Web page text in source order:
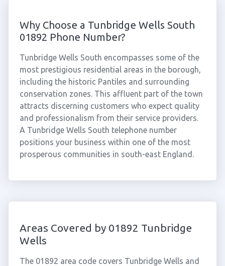
Why Choose a Tunbridge Wells South
01892 Phone Number?
Tunbridge Wells South encompasses some of the
most prestigious residential areas in the borough,
including the historic Pantiles and surrounding
conservation zones. This affluent part of the town
attracts discerning customers who expect quality
and professionalism from their service providers.
A Tunbridge Wells South telephone number
positions your business within one of the most
prosperous communities in south-east England.
Areas Covered by 01892 Tunbridge
Wells
The 01892 area code covers Tunbridge Wells and